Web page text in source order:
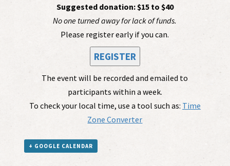
Suggested donation: $15 to $40
No one turned away for lack of funds.
Please register early if you can.
REGISTER
The event will be recorded and emailed to
participants within a week.
To check your local time, use a tool such as: Time
Zone Converter
+ GOOGLE CALENDAR